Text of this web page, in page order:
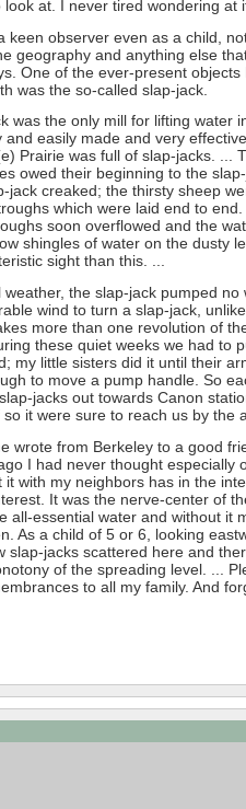
at. I never tired wondering at
keen observer even as a child,
geography and anything else
One of the ever-present objects
was the so-called slap-jack.
was the only mill for lifting water
and easily made and very
Prairie was full of slap-jacks. ...
owed their beginning to the
jack creaked; the thirsty sheep
which were laid end to
soon overflowed and the
shingles of water on the dusty
sight than this. ...
weather, the slap-jack pumped no
wind to turn a slap-jack,
more than one revolution of
these quiet weeks we had to
my little sisters did it until their
to move a pump handle. So
jacks out towards Canon
it were sure to reach us by the
wrote from Berkeley to a good
I had never thought especially
it with my neighbors has in the
It was the nerve-center of
all-essential water and without it
As a child of 5 or 6, looking
slap-jacks scattered here and
of the spreading level. ...
to all my family. And